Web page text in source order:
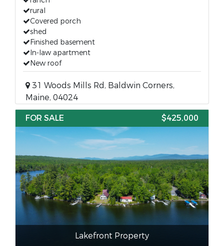
rural
Covered porch
shed
Finished basement
In-law apartment
New roof
31 Woods Mills Rd, Baldwin Corners,
Maine, 04024
FOR SALE
$425,000
Lakefront Property